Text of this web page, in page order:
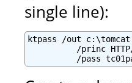
single line):
ktpass /out
/princ
/pass